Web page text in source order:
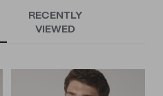
RECENTLY
VIEWED